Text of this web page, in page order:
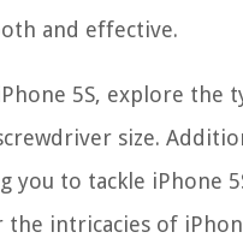
and effective.
5S, explore the
size.
to tackle iPhone
intricacies of